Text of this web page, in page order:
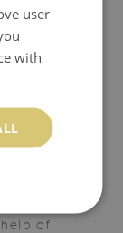
unique,
to use
of
user
with